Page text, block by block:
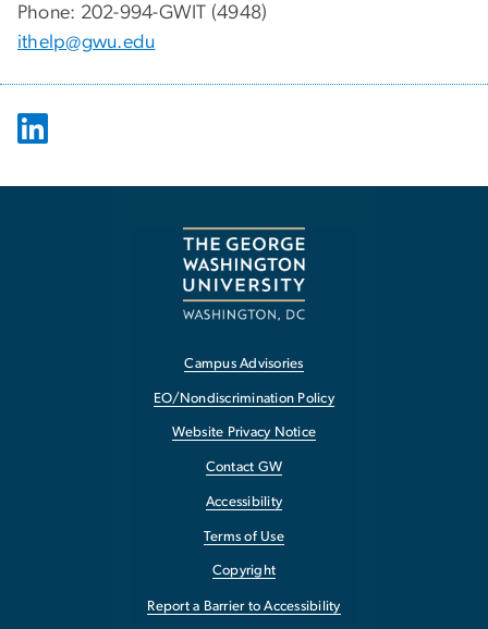
Phone: 202-994-GWIT (4948)
ithelp@gwu.edu
Campus Advisories
EO/Nondiscrimination Policy
Website Privacy Notice
Contact GW
Accessibility
Terms of Use
Copyright
Report a Barrier to Accessibility